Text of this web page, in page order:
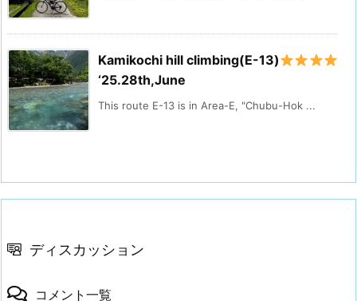
Kamikochi hill climbing(E-13)
‘25.28th,June
This route E-13 is in Area-E, "Chubu-Hok ...
ディスカッション
コメント一覧